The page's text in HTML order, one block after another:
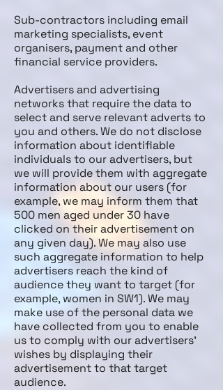
Sub-contractors including email
marketing specialists, event
organisers, payment and other
financial service providers.
Advertisers and advertising
networks that require the data to
select and serve relevant adverts to
you and others. We do not disclose
information about identifiable
individuals to our advertisers, but
we will provide them with aggregate
information about our users (for
example, we may inform them that
500 men aged under 30 have
clicked on their advertisement on
any given day). We may also use
such aggregate information to help
advertisers reach the kind of
audience they want to target (for
example, women in SW1). We may
make use of the personal data we
have collected from you to enable
us to comply with our advertisers’
wishes by displaying their
advertisement to that target
audience.